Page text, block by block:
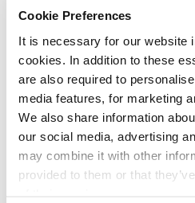
Cookie Preferences
It is necessary for our website
cookies. In addition to these
are also required to
media features, for marketing
We also share information
our social media, advertising
may combine it with other
provided to them or that
Foxtail Ring
9K OR 14K GOLD
Sale
price
From 319